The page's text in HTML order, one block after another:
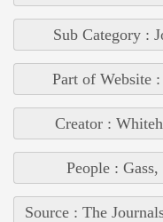
Sub Category :
Part of Website
Creator :
People :
Source : The